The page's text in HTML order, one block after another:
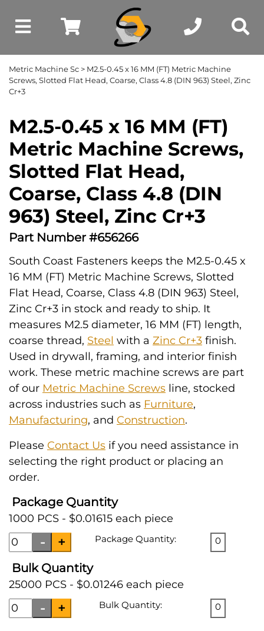
Metric Machine Sc > M2.5-0.45 x 16 MM (FT) Metric Machine
Screws, Slotted Flat Head, Coarse, Class 4.8 (DIN 963) Steel, Zinc
Cr+3
M2.5-0.45 x 16 MM (FT)
Metric Machine Screws,
Slotted Flat Head,
Coarse, Class 4.8 (DIN
963) Steel, Zinc Cr+3
Part Number #656266
South Coast Fasteners keeps the M2.5-0.45 x
16 MM (FT) Metric Machine Screws, Slotted
Flat Head, Coarse, Class 4.8 (DIN 963) Steel,
Zinc Cr+3 in stock and ready to ship. It
measures M2.5 diameter, 16 MM (FT) length,
coarse thread, Steel with a Zinc Cr+3 finish.
Used in drywall, framing, and interior finish
work. These metric machine screws are part
of our Metric Machine Screws line, stocked
across industries such as Furniture,
Manufacturing, and Construction.
Please Contact Us if you need assistance in
selecting the right product or placing an
order.
Package Quantity
1000 PCS - $0.01615 each piece
Package Quantity: 0
Bulk Quantity
25000 PCS - $0.01246 each piece
Bulk Quantity: 0